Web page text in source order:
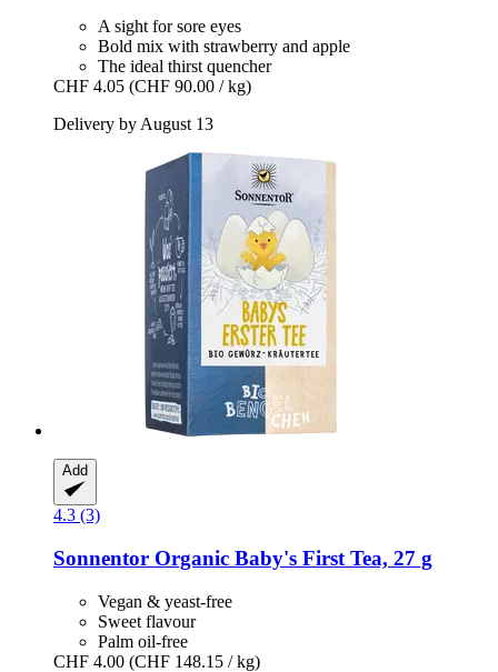
A sight for sore eyes
Bold mix with strawberry and apple
The ideal thirst quencher
CHF 4.05 (CHF 90.00 / kg)
Delivery by August 13
Add
4.3 (3)
Sonnentor Organic Baby's First Tea, 27 g
Vegan & yeast-free
Sweet flavour
Palm oil-free
CHF 4.00 (CHF 148.15 / kg)